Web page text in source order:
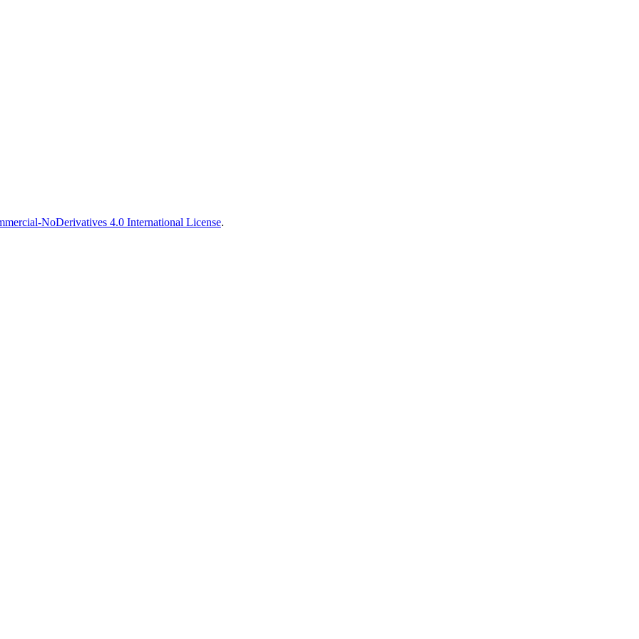
NoDerivatives 4.0 International License.